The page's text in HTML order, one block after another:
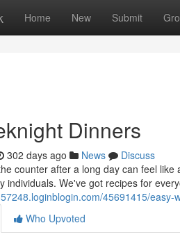
Home New Submit
Dinners
302 days ago News
Discuss
counter after a long day can feel
individuals. We've got recipes for
45691415/easy-
Who Upvoted